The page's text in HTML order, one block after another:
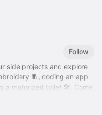
Follow
side projects and explore
🧵, coding an app
a motorized toilet 🛠️. Come